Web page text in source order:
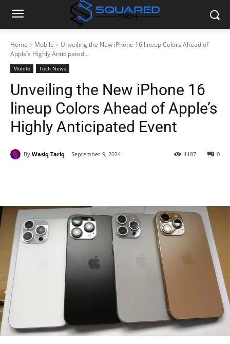
Home Mobile
Unveiling the New iPhone 16 lineup Colors Ahead of
Apple’s Highly Anticipated...
Mobile Tech News
Unveiling the New iPhone 16
lineup Colors Ahead of Apple’s
Highly Anticipated Event
By Wasiq Tariq September 9, 2024 0
1187